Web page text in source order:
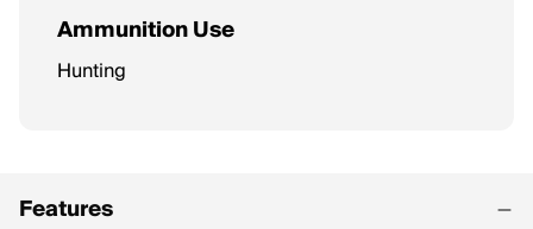
Ammunition Use
Hunting
Features